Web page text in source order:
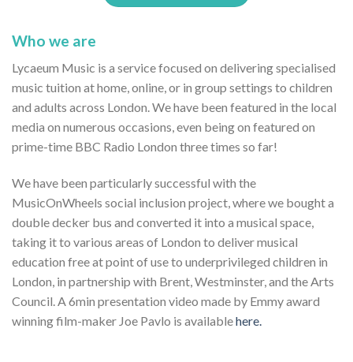
Who we are
Lycaeum Music is a service focused on delivering specialised
music tuition at home, online, or in group settings to children
and adults across London. We have been featured in the local
media on numerous occasions, even being on featured on
prime-time BBC Radio London three times so far!
We have been particularly successful with the
MusicOnWheels social inclusion project, where we bought a
double decker bus and converted it into a musical space,
taking it to various areas of London to deliver musical
education free at point of use to underprivileged children in
London, in partnership with Brent, Westminster, and the Arts
Council. A 6min presentation video made by Emmy award
winning film-maker Joe Pavlo is availablehere.